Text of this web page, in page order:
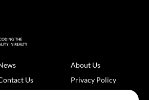
About Us
Us
Privacy Policy